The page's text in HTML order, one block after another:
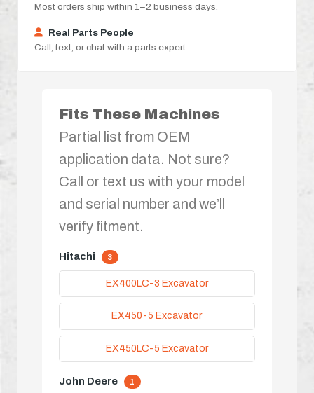
Most orders ship within 1–2 business days.
Real Parts People
Call, text, or chat with a parts expert.
Fits These Machines
Partial list from OEM
application data. Not sure?
Call or text us with your model
and serial number and we’ll
verify fitment.
Hitachi 3
EX400LC-3 Excavator
EX450-5 Excavator
EX450LC-5 Excavator
John Deere 1